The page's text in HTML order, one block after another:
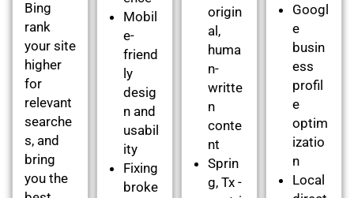
Bing
rank
your site
higher
for
relevant
searche
s, and
bring
you the
Mobil
e-
friend
ly
desig
n and
usabil
ity
Fixing
broke
origin
al,
huma
n-
writte
n
conte
nt
Sprin
g, Tx -
Googl
e
busin
ess
profil
e
optim
izatio
n
Local